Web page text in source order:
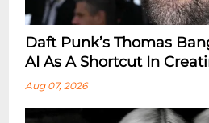
Daft Punk’s Thomas
AI As A Shortcut In
Aug 07, 2026